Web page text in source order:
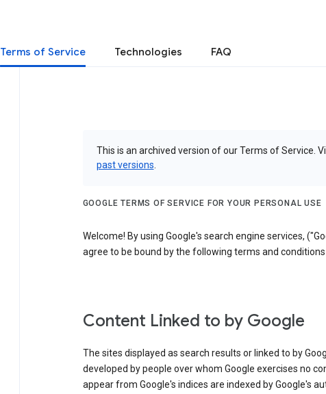
Terms of Service Technologies FAQ
This is an archived version of our Terms of Service.
past versions
GOOGLE TERMS OF SERVICE FOR YOUR PERSONAL USE
Welcome! By using Google's search engine services,
agree to be bound by the following terms and
Content Linked to by Google
The sites displayed as search results or linked to by
developed by people over whom Google exercises no
appear from Google's indices are indexed by Google's